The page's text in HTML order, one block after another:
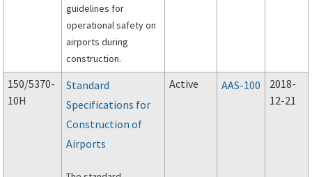
guidelines for
operational safety on
airports during
construction.
150/5370-
10H
Standard
Specifications for
Construction of
Airports
Active AAS-100
2018-
12-21